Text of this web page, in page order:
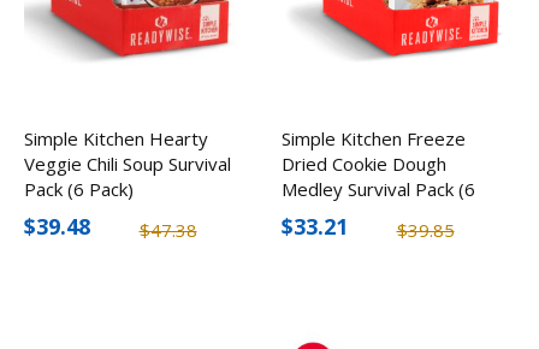
Simple Kitchen Hearty
Veggie Chili Soup Survival
Pack (6 Pack)
$47.38
$39.48
Simple Kitchen Freeze
Dried Cookie Dough
Medley Survival Pack (6
Pack)
$39.85
$33.21